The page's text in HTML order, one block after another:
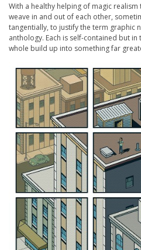
With a healthy helping of magic
weave in and out of each other,
tangentially, to justify the term graphic
anthology. Each is self-contained but
whole build up into something far